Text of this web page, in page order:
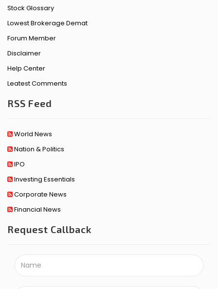
Stock Glossary
Lowest Brokerage Demat
Forum Member
Disclaimer
Help Center
Leatest Comments
RSS Feed
World News
Nation & Politics
IPO
Investing Essentials
Corporate News
Financial News
Request Callback